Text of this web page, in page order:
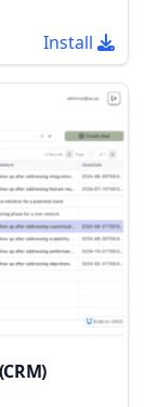
Install